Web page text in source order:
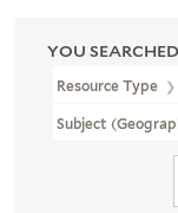
YOU
Resource Type
Subject